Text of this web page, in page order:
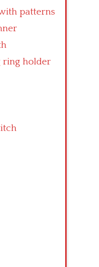
patterns
ring holder